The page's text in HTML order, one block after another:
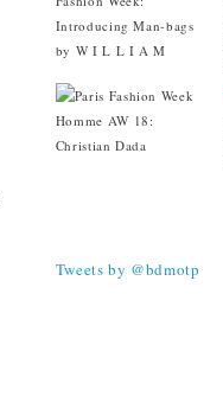
Tweets by @bdmotp